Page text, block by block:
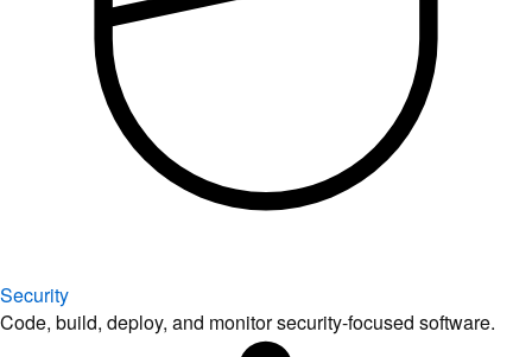
Security
Code, build, deploy, and monitor security-focused software.